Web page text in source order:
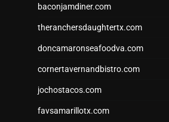
baconjamdiner.com
theranchersdaughtertx.com
doncamaronseafoodva.com
cornertavernandbistro.com
jochostacos.com
favsamarillotx.com